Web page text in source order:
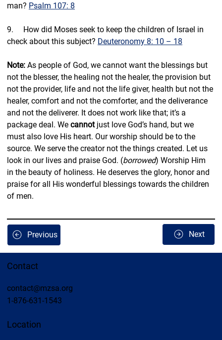
man? Psalm 107: 8
9.     ⁠How did Moses seek to keep the children of Israel in
check about this subject? Deuteronomy 8: 10 – 18
Note: As people of God, we cannot want the blessings but
not the blesser, the healing not the healer, the provision but
not the provider, life and not the life giver, health but not the
healer, comfort and not the comforter, and the deliverance
and not the deliverer. It does not work like that; it’s a
package deal. We cannot just love God’s hand, but we
must also love His heart. Our worship should be to the
source. We serve the creator not the things created. Let us
look in our lives and praise God. (borrowed) Worship Him
in the beauty of holiness. He deserves the glory, honor and
praise for all His wonderful blessings towards the children
of men.
Previous Next
Contact
contact@mzsa.org
1-876-631-1543
Location